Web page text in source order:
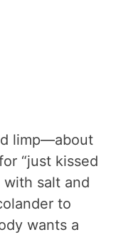
limp—about
“just kissed
with salt and
to
wants a